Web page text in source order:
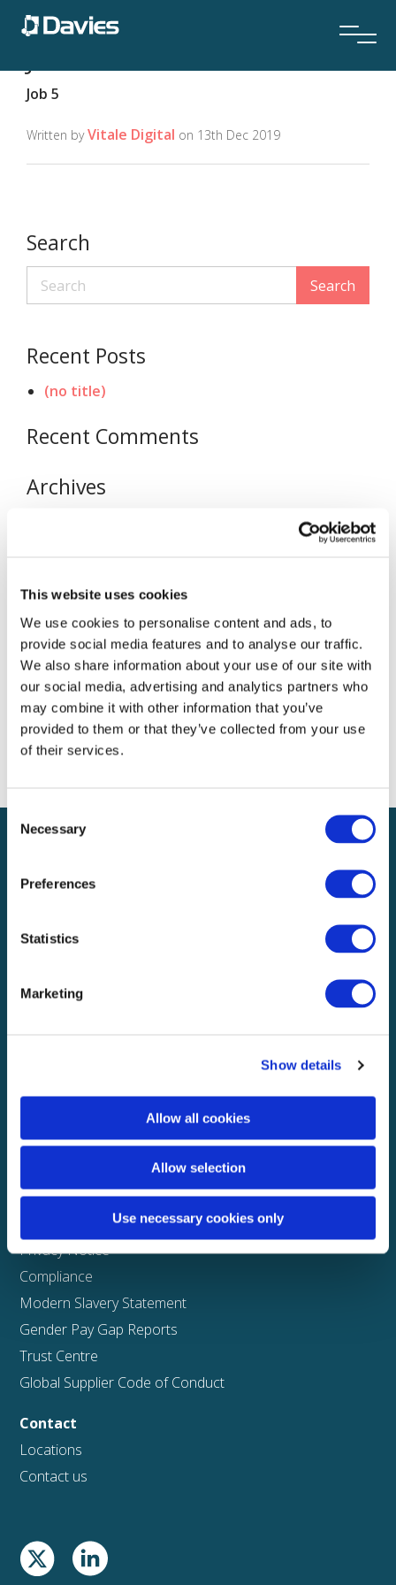
This website uses cookies
We use cookies to personalise content and ads, to
provide social media features and to analyse our traffic.
We also share information about your use of our site with
our social media, advertising and analytics partners who
may combine it with other information that you’ve
provided to them or that they’ve collected from your use
of their services.
Consent
Selection
Necessary
Preferences
Statistics
Marketing
Show details
Allow all cookies
Allow selection
Use necessary cookies only
Job 5
Written byVitale Digital on 13th Dec 2019
Search
Search
Recent Posts
(no title)
Recent Comments
Archives
Uncategorized
Meta
Log in
Entries feed
Comments feed
WordPress.org
Solutions
Other
Privacy Notice
Compliance
Modern Slavery Statement
Gender Pay Gap Reports
Trust Centre
Global Supplier Code of Conduct
Contact
Locations
Contact us